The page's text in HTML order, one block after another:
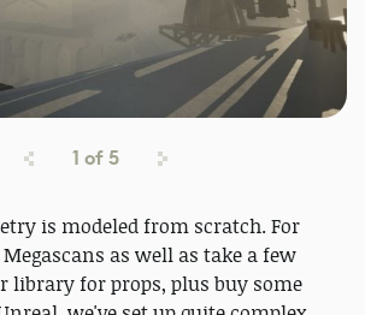
1 of5
is modeled from scratch. For
as well as take a few
library for props, plus buy some